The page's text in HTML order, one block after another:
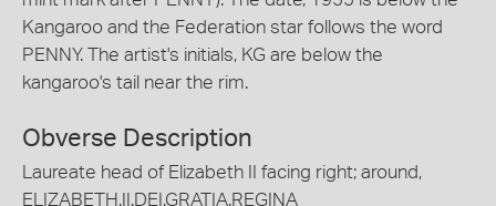
Kangaroo and the Federation star follows the word
PENNY. The artist's initials, KG are below the
kangaroo's tail near the rim.
Obverse Description
Laureate head of Elizabeth II facing right; around,
ELIZABETH.II.DEI.GRATIA.REGINA